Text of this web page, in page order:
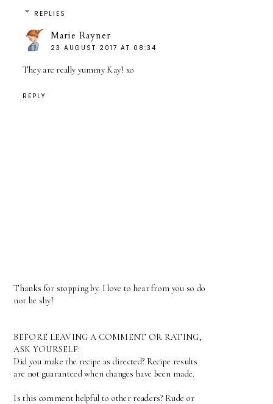
REPLIES
Marie Rayner
23 AUGUST 2017 AT 08:34
They are really yummy Kay! xo
REPLY
Thanks for stopping by. I love to hear from you so do
not be shy!
BEFORE LEAVING A COMMENT OR RATING,
ASK YOURSELF:
Did you make the recipe as directed? Recipe results
are not guaranteed when changes have been made.
Is this comment helpful to other readers? Rude or